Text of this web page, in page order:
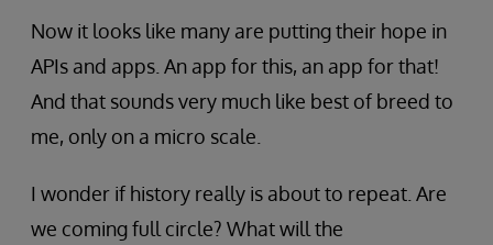
Now it looks like many are putting their hope in
APIs and apps. An app for this, an app for that!
And that sounds very much like best of breed to
me, only on a micro scale.
I wonder if history really is about to repeat. Are
we coming full circle? What will the